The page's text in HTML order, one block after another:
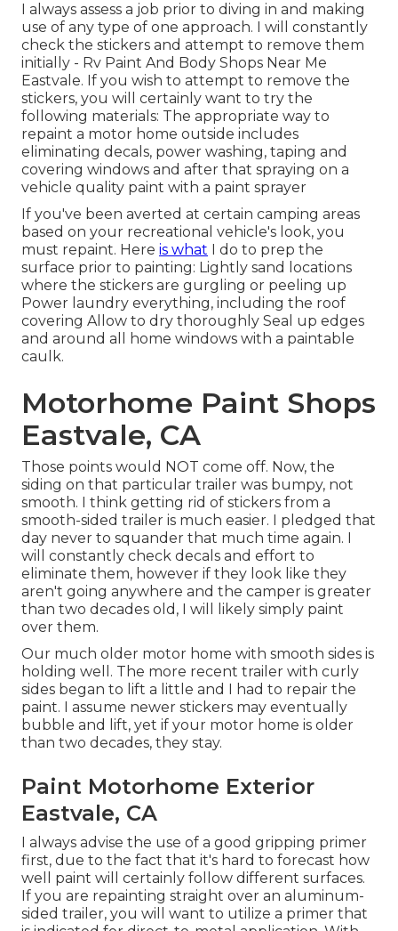
I always assess a job prior to diving in and making
use of any type of one approach. I will constantly
check the stickers and attempt to remove them
initially - Rv Paint And Body Shops Near Me
Eastvale. If you wish to attempt to remove the
stickers, you will certainly want to try the
following materials: The appropriate way to
repaint a motor home outside includes
eliminating decals, power washing, taping and
covering windows and after that spraying on a
vehicle quality paint with a paint sprayer
If you've been averted at certain camping areas
based on your recreational vehicle's look, you
must repaint. Here is what I do to prep the
surface prior to painting: Lightly sand locations
where the stickers are gurgling or peeling up
Power laundry everything, including the roof
covering Allow to dry thoroughly Seal up edges
and around all home windows with a paintable
caulk.
Motorhome Paint Shops
Eastvale, CA
Those points would NOT come off. Now, the
siding on that particular trailer was bumpy, not
smooth. I think getting rid of stickers from a
smooth-sided trailer is much easier. I pledged that
day never to squander that much time again. I
will constantly check decals and effort to
eliminate them, however if they look like they
aren't going anywhere and the camper is greater
than two decades old, I will likely simply paint
over them.
Our much older motor home with smooth sides is
holding well. The more recent trailer with curly
sides began to lift a little and I had to repair the
paint. I assume newer stickers may eventually
bubble and lift, yet if your motor home is older
than two decades, they stay.
Paint Motorhome Exterior
Eastvale, CA
I always advise the use of a good gripping primer
first, due to the fact that it's hard to forecast how
well paint will certainly follow different surfaces.
If you are repainting straight over an aluminum-
sided trailer, you will want to utilize a primer that